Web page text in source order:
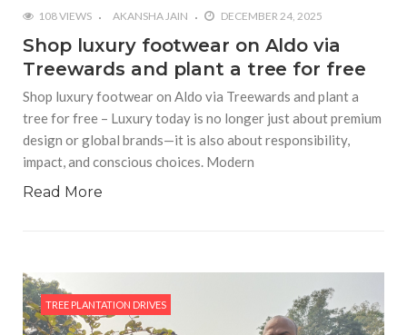
108 VIEWS AKANSHA JAIN DECEMBER 24, 2025
Shop luxury footwear on Aldo via
Treewards and plant a tree for free
Shop luxury footwear on Aldo via Treewards and plant a
tree for free – Luxury today is no longer just about premium
design or global brands—it is also about responsibility,
impact, and conscious choices. Modern
Read More
TREE PLANTATION DRIVES